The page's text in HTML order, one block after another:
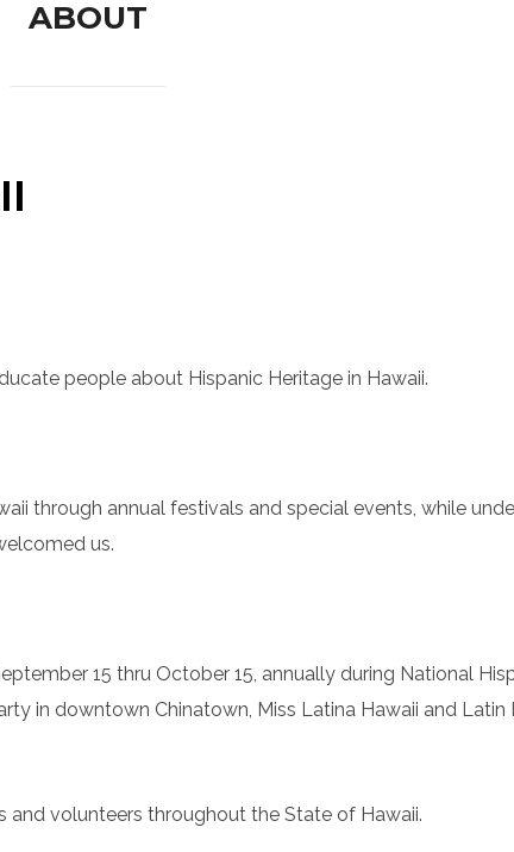
ABOUT
people about Hispanic Heritage in Hawaii.
through annual festivals and special events, while
us.
15 thru October 15, annually during National
in downtown Chinatown, Miss Latina Hawaii and Latin
volunteers throughout the State of Hawaii.